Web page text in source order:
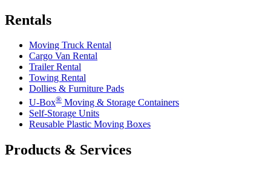
Rentals
Moving Truck Rental
Cargo Van Rental
Trailer Rental
Towing Rental
Dollies & Furniture Pads
U-Box® Moving & Storage Containers
Self-Storage Units
Reusable Plastic Moving Boxes
Products & Services